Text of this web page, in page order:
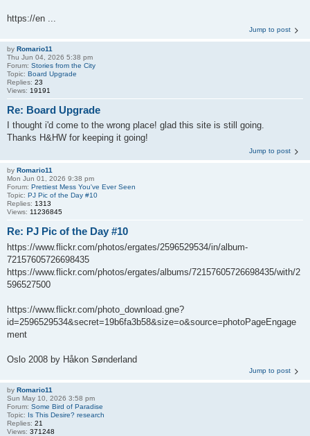
https://en ...
Jump to post
by Romario11
Thu Jun 04, 2026 5:38 pm
Forum: Stories from the City
Topic: Board Upgrade
Replies: 23
Views: 19191
Re: Board Upgrade
I thought i'd come to the wrong place! glad this site is still going.
Thanks H&HW for keeping it going!
Jump to post
by Romario11
Mon Jun 01, 2026 9:38 pm
Forum: Prettiest Mess You've Ever Seen
Topic: PJ Pic of the Day #10
Replies: 1313
Views: 11236845
Re: PJ Pic of the Day #10
https://www.flickr.com/photos/ergates/2596529534/in/album-
72157605726698435
https://www.flickr.com/photos/ergates/albums/72157605726698435/with/2
596527500
https://www.flickr.com/photo_download.gne?
id=2596529534&secret=19b6fa3b58&size=o&source=photoPageEngage
ment
Oslo 2008 by Håkon Sønderland
Jump to post
by Romario11
Sun May 10, 2026 3:58 pm
Forum: Some Bird of Paradise
Topic: Is This Desire? research
Replies: 21
Views: 371248